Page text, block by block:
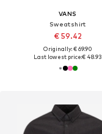
VANS
Sweatshirt
€ 59.42
Originally: € 69.90
Last lowest price:€ 48.93